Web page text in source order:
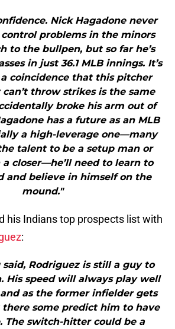
Nick Hagadone never
problems in the minors
to the bullpen, but so far he’s
in just 36.1 MLB innings. It’s
coincidence that this pitcher
throw strikes is the same
broke his arm out of
has a future as an MLB
a high-leverage one—many
talent to be a setup man or
a closer—he’ll need to learn to
and believe in himself on the
mound."
his Indians top prospects list with
:
Rodriguez is still a guy to
His speed will always play well
as the former infielder gets
there some predict him to have
The switch-hitter could be a